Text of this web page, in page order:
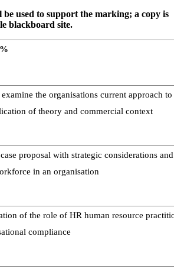
used to support the marking; a copy is
blackboard site.
the organisations current approach
of theory and commercial context
proposal with strategic considerations
in an organisation
of the role of HR human resource
compliance